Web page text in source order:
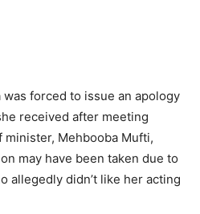
forced to issue an apology
received after meeting
minister, Mehbooba Mufti,
may have been taken due to
allegedly didn’t like her acting